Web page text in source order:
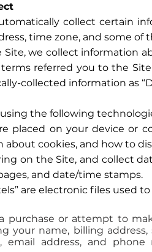
collect certain
time zone, and some
Site, we collect information
referred you to the
collected information as
the following
placed on your device
cookies, and how to
on the Site, and collect
and date/time stamps.
are electronic files
purchase or attempt to
your name, billing
email address, and